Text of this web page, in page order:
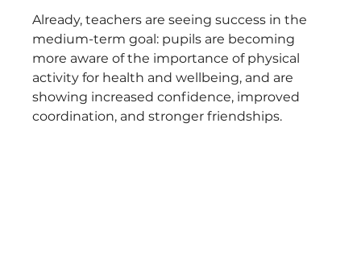
Already, teachers are seeing success in the
medium-term goal: pupils are becoming
more aware of the importance of physical
activity for health and wellbeing, and are
showing increased confidence, improved
coordination, and stronger friendships.